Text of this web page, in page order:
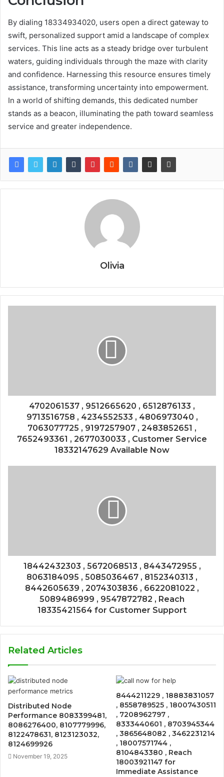
By dialing 18334934020, users open a direct gateway to
swift, personalized support amid a landscape of complex
services. This line acts as a steady bridge over turbulent
waters, guiding individuals through the maze with clarity
and confidence. Harnessing this resource ensures timely
assistance, transforming uncertainty into empowerment.
In a world of shifting demands, this dedicated number
stands as a beacon, illuminating the path toward seamless
service and greater independence.
Olivia
4702061537 , 9512665620 , 6512876133 ,
9713516758 , 4234552533 , 4806973040 ,
7063077725 , 9197257907 , 2483852651 ,
7652493361 , 2677030033 , Customer Service
18332147629 Available Now
18442432303 , 5672068513 , 8443472955 ,
8063184095 , 5085036467 , 8152340313 ,
8442605639 , 2074303836 , 6622081022 ,
5089486999 , 9547872782 , Reach
18335421564 for Customer Support
Related Articles
Distributed Node
Performance 8083399481,
8086276400, 8107779996,
8122478631, 8123123032,
8124699926
November 19, 2025
8444211229 , 18883831057
, 8558789525 , 18007430511
, 7208962797 ,
8333440601 , 8703945344
, 3865648082 , 3462231214
, 18007571744 ,
8104843380 , Reach
18003921147 for
Immediate Assistance